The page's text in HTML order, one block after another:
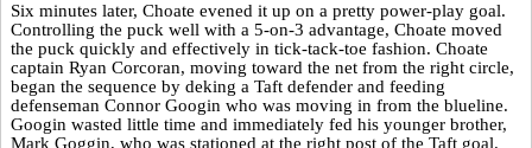
Six minutes later, Choate evened it up on a pretty power-play goal.
Controlling the puck well with a 5-on-3 advantage, Choate moved
the puck quickly and effectively in tick-tack-toe fashion. Choate
captain Ryan Corcoran, moving toward the net from the right circle,
began the sequence by deking a Taft defender and feeding
defenseman Connor Googin who was moving in from the blueline.
Googin wasted little time and immediately fed his younger brother,
Mark Goggin, who was stationed at the right post of the Taft goal.